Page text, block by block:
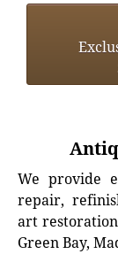
We provide
repair,
art
Green Bay,